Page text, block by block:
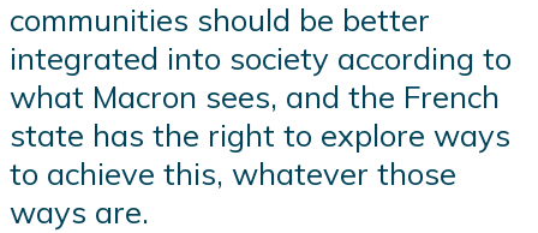
communities should be better
integrated into society according to
what Macron sees, and the French
state has the right to explore ways
to achieve this, whatever those
ways are.